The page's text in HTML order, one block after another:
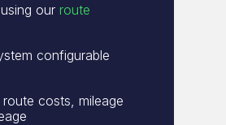
our route
configurable
costs, mileage